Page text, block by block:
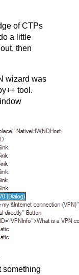
of CTPs
a little
then
wizard was
tool.
something